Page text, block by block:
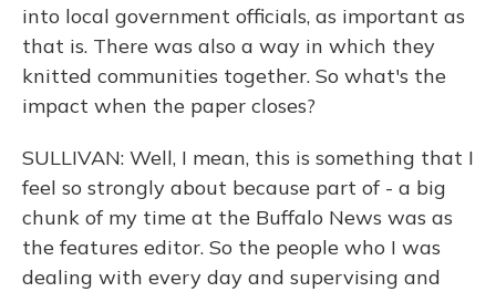
into local government officials, as important as
that is. There was also a way in which they
knitted communities together. So what's the
impact when the paper closes?
SULLIVAN: Well, I mean, this is something that I
feel so strongly about because part of - a big
chunk of my time at the Buffalo News was as
the features editor. So the people who I was
dealing with every day and supervising and